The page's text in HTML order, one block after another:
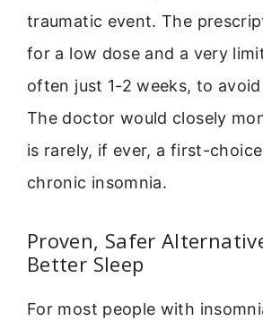
traumatic event. The
for a low dose and a very
often just 1-2 weeks, to
The doctor would closely
is rarely, if ever, a first-
chronic insomnia.
Proven, Safer
Better Sleep
For most people with